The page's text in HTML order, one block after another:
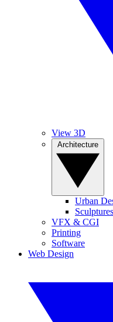
View 3D
Urban
Sculptures
VFX & CGI
Printing
Software
Web Design